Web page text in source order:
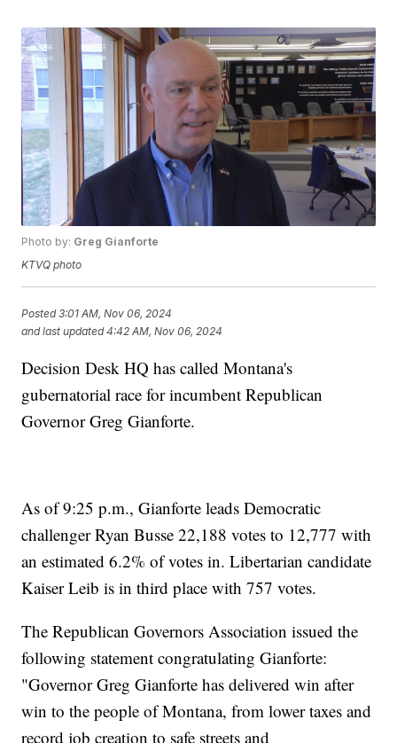
Photo by: Greg Gianforte
KTVQ photo
Posted3:01 AM, Nov 06, 2024
and last updated 4:42 AM, Nov 06, 2024
Decision Desk HQ has called Montana's
gubernatorial race for incumbent Republican
Governor Greg Gianforte.
As of 9:25 p.m., Gianforte leads Democratic
challenger Ryan Busse 22,188 votes to 12,777 with
an estimated 6.2% of votes in. Libertarian candidate
Kaiser Leib is in third place with 757 votes.
The Republican Governors Association issued the
following statement congratulating Gianforte:
"Governor Greg Gianforte has delivered win after
win to the people of Montana, from lower taxes and
record job creation to safe streets and